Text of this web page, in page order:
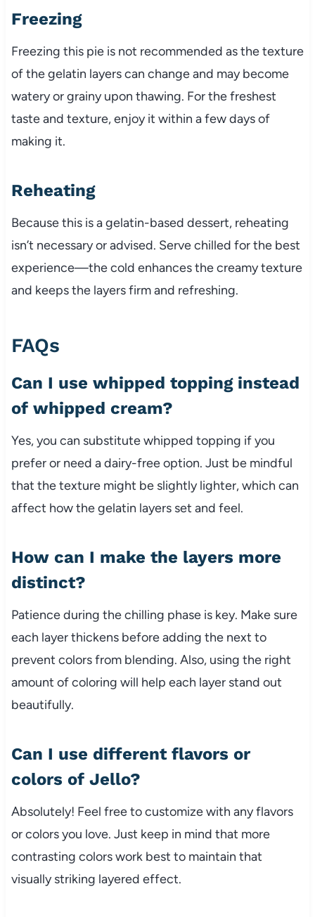
Freezing
Freezing this pie is not recommended as the texture
of the gelatin layers can change and may become
watery or grainy upon thawing. For the freshest
taste and texture, enjoy it within a few days of
making it.
Reheating
Because this is a gelatin-based dessert, reheating
isn’t necessary or advised. Serve chilled for the best
experience—the cold enhances the creamy texture
and keeps the layers firm and refreshing.
FAQs
Can I use whipped topping instead
of whipped cream?
Yes, you can substitute whipped topping if you
prefer or need a dairy-free option. Just be mindful
that the texture might be slightly lighter, which can
affect how the gelatin layers set and feel.
How can I make the layers more
distinct?
Patience during the chilling phase is key. Make sure
each layer thickens before adding the next to
prevent colors from blending. Also, using the right
amount of coloring will help each layer stand out
beautifully.
Can I use different flavors or
colors of Jello?
Absolutely! Feel free to customize with any flavors
or colors you love. Just keep in mind that more
contrasting colors work best to maintain that
visually striking layered effect.